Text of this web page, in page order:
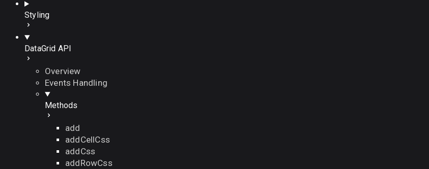
Styling
DataGrid API
Overview
Events Handling
Methods
add
addCellCss
addCss
addRowCss